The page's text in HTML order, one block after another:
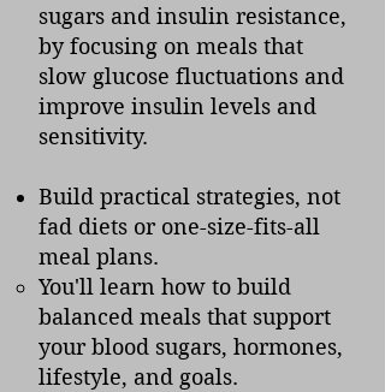
sugars and insulin resistance,
by focusing on meals that
slow glucose fluctuations and
improve insulin levels and
sensitivity.
Build practical strategies, not
fad diets or one-size-fits-all
meal plans.
You'll learn how to build
balanced meals that support
your blood sugars, hormones,
lifestyle, and goals.